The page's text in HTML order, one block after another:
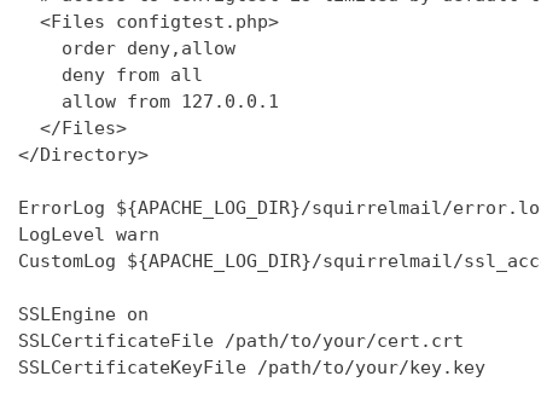
  <Files configtest.php>
    order deny,allow
    deny from all
    allow from 127.0.0.1
  </Files>
</Directory>
ErrorLog ${APACHE_LOG_DIR}/squirrelmail/
LogLevel warn
CustomLog ${APACHE_LOG_DIR}/squirrelmail/
SSLEngine on
SSLCertificateFile /path/to/your/cert.crt
SSLCertificateKeyFile /path/to/your/key.key